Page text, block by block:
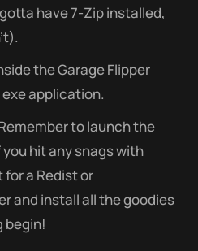
have 7-Zip installed,
the Garage Flipper
application.
to launch the
hit any snags with
a Redist or
and install all the goodies
begin!